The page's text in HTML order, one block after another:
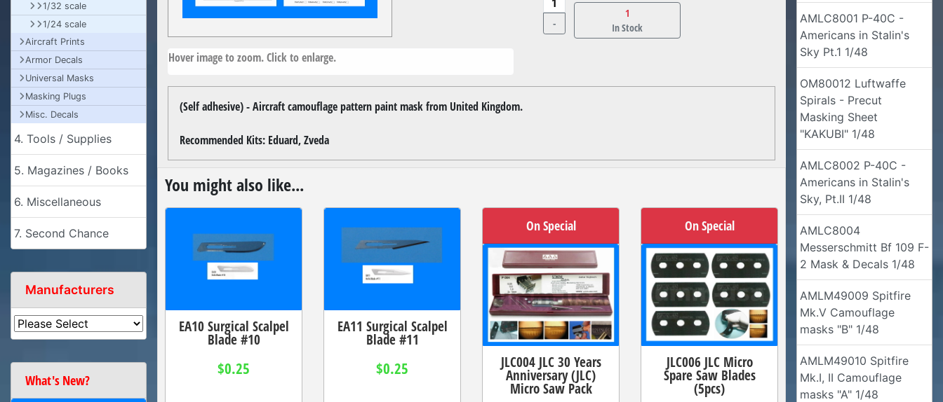
Hover image to zoom. Click to enlarge.
-
1
In Stock
(Self adhesive) - Aircraft camouflage pattern paint mask from United Kingdom.
Recommended Kits: Eduard, Zveda
You might also like...
EA10 Surgical Scalpel
Blade #10
$0.25
EA11 Surgical Scalpel
Blade #11
$0.25
On Special
JLC004 JLC 30 Years
Anniversary (JLC)
Micro Saw Pack
On Special
JLC006 JLC Micro
Spare Saw Blades
(5pcs)
1/32 scale
1/24 scale
Aircraft Prints
Armor Decals
Universal Masks
Masking Plugs
Misc. Decals
4. Tools / Supplies
5. Magazines / Books
6. Miscellaneous
7. Second Chance
Manufacturers
What's New?
AMLC8001 P-40C -
Americans in Stalin's
Sky Pt.1 1/48
OM80012 Luftwaffe
Spirals - Precut
Masking Sheet
"KAKUBI" 1/48
AMLC8002 P-40C -
Americans in Stalin's
Sky, Pt.II 1/48
AMLC8004
Messerschmitt Bf 109 F-
2 Mask & Decals 1/48
AMLM49009 Spitfire
Mk.V Camouflage
masks "B" 1/48
AMLM49010 Spitfire
Mk.I, II Camouflage
masks "A" 1/48